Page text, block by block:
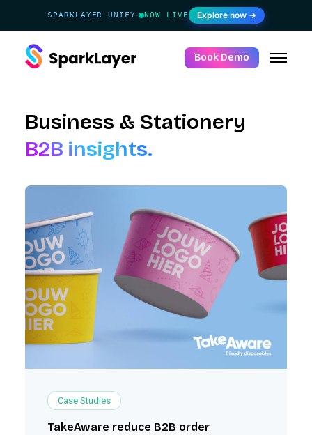
SPARKLAYER UNIFY· NOW LIVE Explore now →
Book Demo
Business & Stationery
B2B insights.
Case Studies
TakeAware reduce B2B order